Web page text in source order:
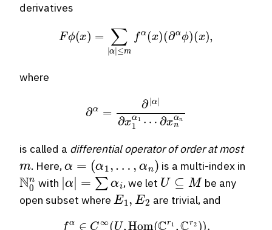
derivatives
Fϕ ( )= α|≤m fα( x) (∂α ϕ) ( )
where
α1⋯
is called a differential operator of order at most
m
. Here,
α=(α1,…,αn)
is a multi-index in
N0n
with
|α| ∑αi
, we let
U⊆M
be any
open subset where
E1 ,E2
are trivial, and
fα ∈ C∞(U, Hom( Cr1, Cr2)).